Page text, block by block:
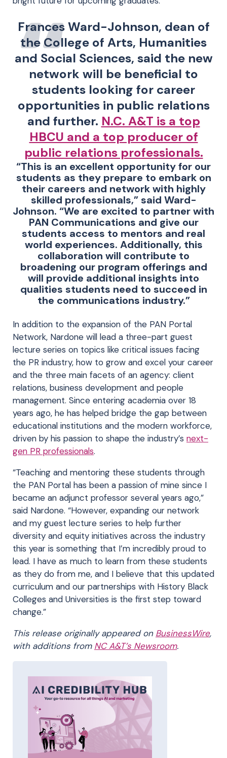
Frances Ward-Johnson, dean of
the College of Arts, Humanities
and Social Sciences, said the new
network will be beneficial to
students looking for career
opportunities in public relations
and further. N.C. A&T is a top
HBCU and a top producer of
public relations professionals.
“This is an excellent opportunity for our
students as they prepare to embark on
their careers and network with highly
skilled professionals,” said Ward-
Johnson. “We are excited to partner with
PAN Communications and give our
students access to mentors and real
world experiences. Additionally, this
collaboration will contribute to
broadening our program offerings and
will provide additional insights into
qualities students need to succeed in
the communications industry.”
In addition to the expansion of the PAN Portal
Network, Nardone will lead a three-part guest
lecture series on topics like critical issues facing
the PR industry, how to grow and excel your career
and the three main facets of an agency: client
relations, business development and people
management. Since entering academia over 18
years ago, he has helped bridge the gap between
educational institutions and the modern workforce,
driven by his passion to shape the industry’s next-
gen PR professionals.
“Teaching and mentoring these students through
the PAN Portal has been a passion of mine since I
became an adjunct professor several years ago,”
said Nardone. “However, expanding our network
and my guest lecture series to help further
diversity and equity initiatives across the industry
this year is something that I’m incredibly proud to
lead. I have as much to learn from these students
as they do from me, and I believe that this updated
curriculum and our partnerships with History Black
Colleges and Universities is the first step toward
change.”
This release originally appeared on BusinessWire,
with additions from NC A&T’s Newsroom.